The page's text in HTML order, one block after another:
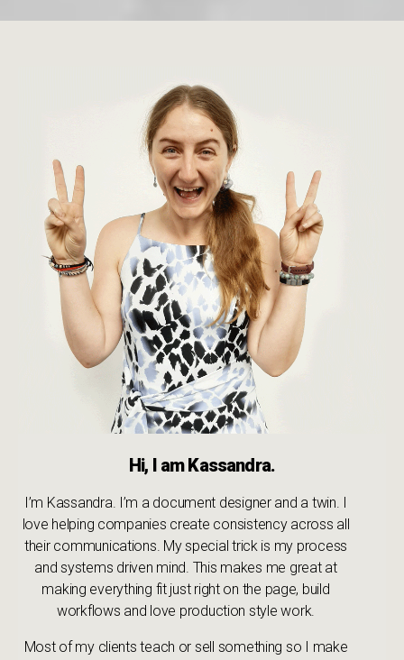
Hi, I am Kassandra.
I’m Kassandra. I’m a document designer and a twin. I
love helping companies create consistency across all
their communications. My special trick is my process
and systems driven mind. This makes me great at
making everything fit just right on the page, build
workflows and love production style work.
Most of my clients teach or sell something so I make